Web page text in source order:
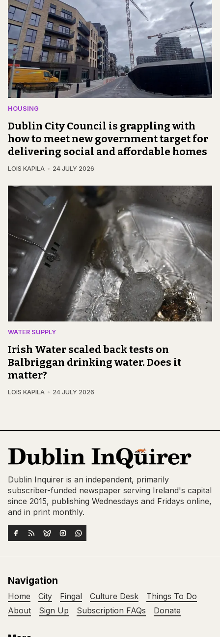
HOUSING
Dublin City Council is grappling with
how to meet new government target for
delivering social and affordable homes
LOIS KAPILA 24 JULY 2026
WATER SUPPLY
Irish Water scaled back tests on
Balbriggan drinking water. Does it
matter?
LOIS KAPILA 24 JULY 2026
Dublin Inquirer is an independent, primarily
subscriber-funded newspaper serving Ireland's capital
since 2015, publishing Wednesdays and Fridays online,
and in print monthly.
Navigation
Home City Fingal Culture Desk
Things To Do
About
Sign Up Subscription FAQs Donate